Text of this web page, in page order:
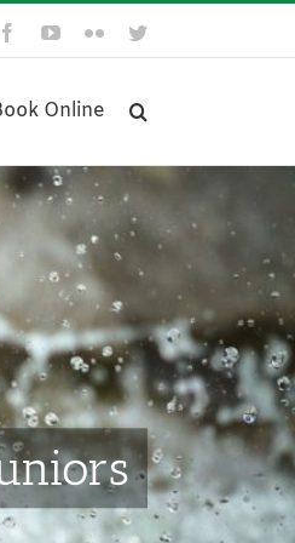
FacebookYouTubeFlickrTwitter
Online